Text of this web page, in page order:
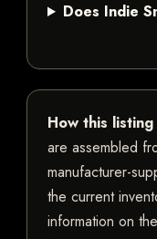
Does Indie
How this
are assembled
manufacturer-
the current
information on